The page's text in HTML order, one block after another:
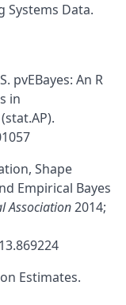
Systems Data.
pvEBayes: An R
in
Shape
Empirical Bayes
Association2014;
Estimates.